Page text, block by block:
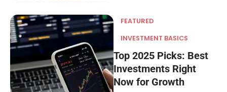
FEATURED
INVESTMENT BASICS
Top 2025 Picks: Best
Investments Right
Now for Growth